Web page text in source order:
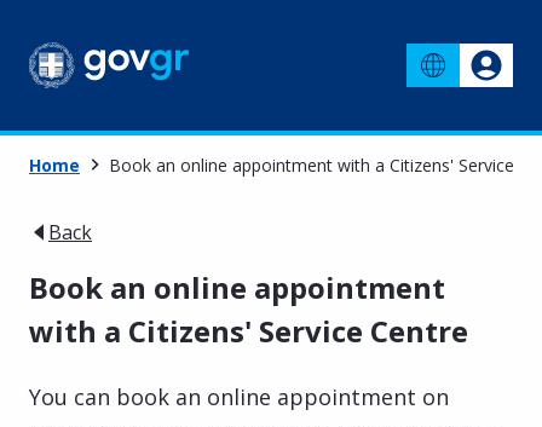
Home Book an online appointment with a Citizens' Service
Back
Book an online appointment
with a Citizens' Service Centre
You can book an online appointment on